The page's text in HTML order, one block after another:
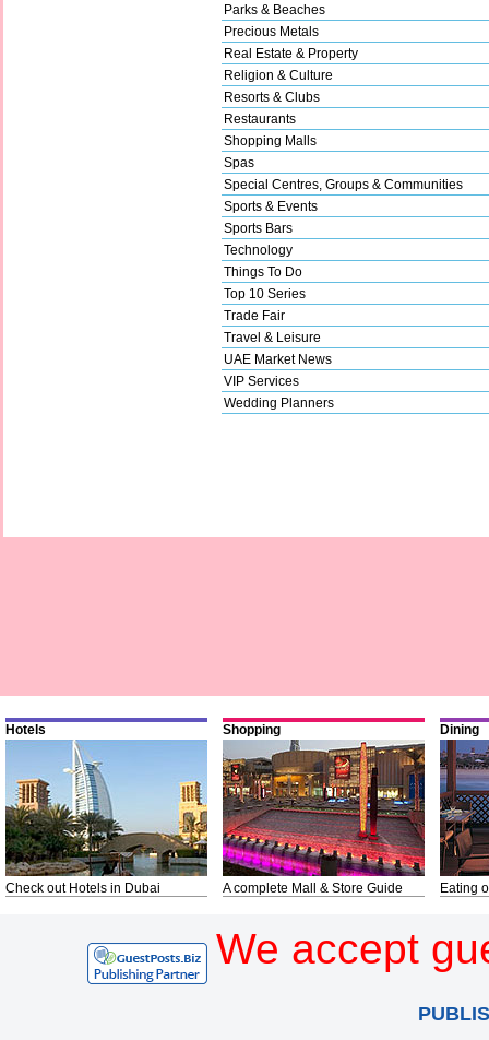
Parks & Beaches
Precious Metals
Real Estate & Property
Religion & Culture
Resorts & Clubs
Restaurants
Shopping Malls
Spas
Special Centres, Groups & Communities
Sports & Events
Sports Bars
Technology
Things To Do
Top 10 Series
Trade Fair
Travel & Leisure
UAE Market News
VIP Services
Wedding Planners
Hotels
Check out Hotels in Dubai
Shopping
A complete Mall & Store Guide
Dining
Eating
We accept